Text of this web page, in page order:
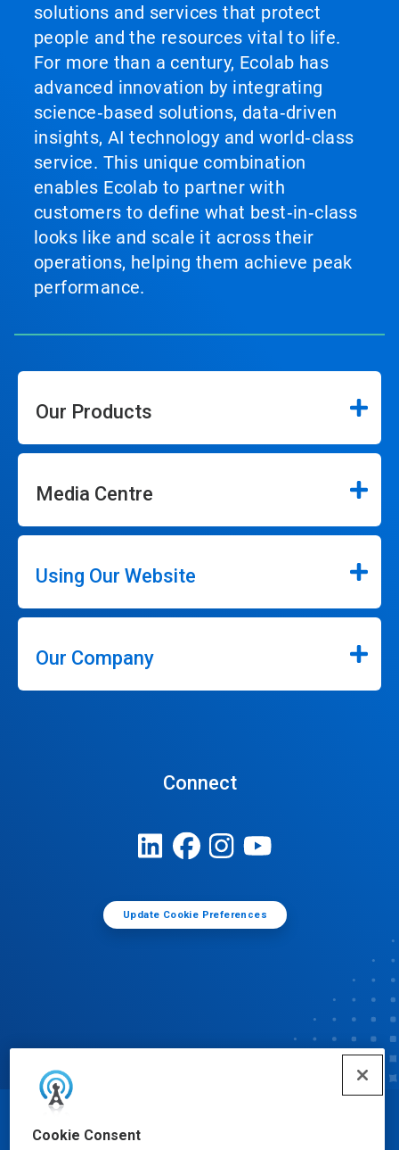
Cookie Consent
solutions and services that protect
people and the resources vital to life.
For more than a century, Ecolab has
advanced innovation by integrating
science‑based solutions, data‑driven
insights, AI technology and world‑class
service. This unique combination
enables Ecolab to partner with
customers to define what best‑in‑class
looks like and scale it across their
operations, helping them achieve peak
performance.
Our Products
Media Centre
Using Our Website
Our Company
Connect
Update Cookie Preferences
© Ecolab Inc. 2025